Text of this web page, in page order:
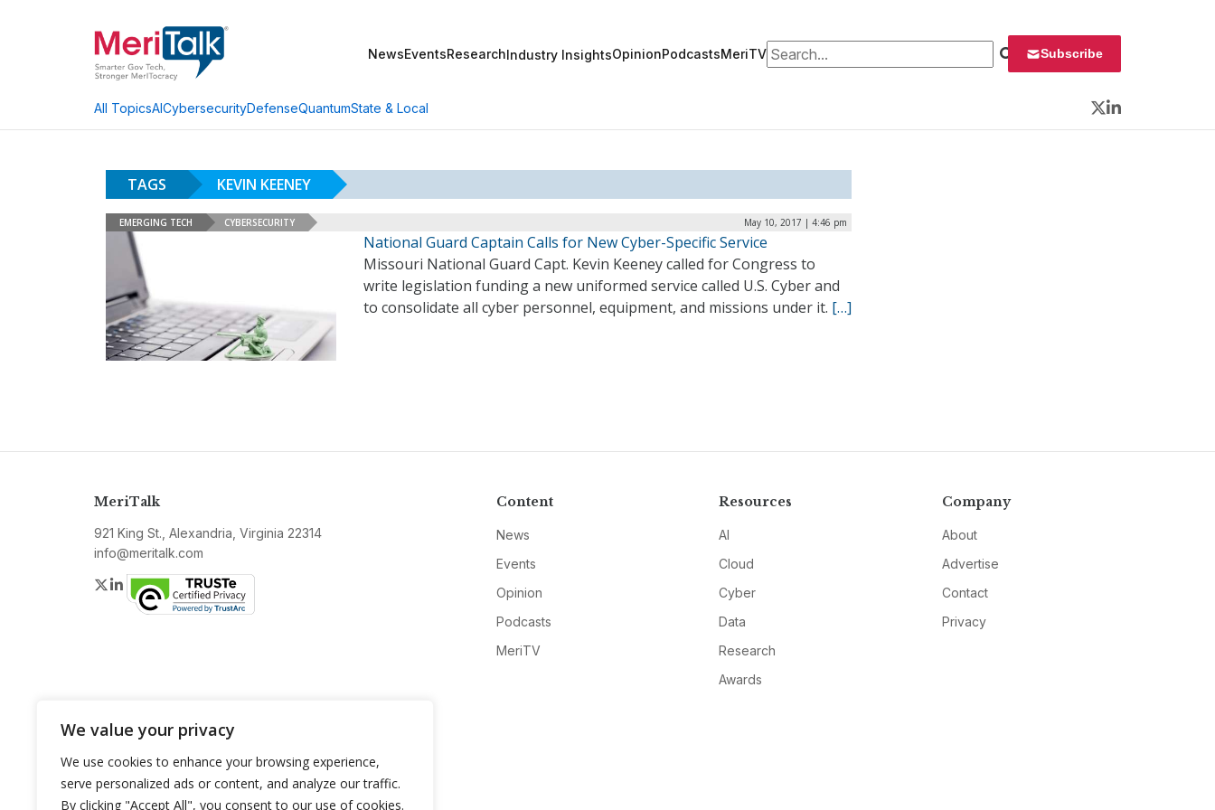
We value your privacy
We use cookies to enhance your browsing experience,
serve personalized ads or content, and analyze our traffic.
By clicking "Accept All", you consent to our use of cookies.
NewsEventsResearchIndustry InsightsOpinionPodcastsMeriTVSearch for: Subscribe
All TopicsAICybersecurityDefenseQuantumState & Local
Twitter
LinkedIn
TAGS KEVIN KEENEY
EMERGING TECH CYBERSECURITY May 10, 2017 | 4:46 pm
National Guard Captain Calls for New Cyber-Specific Service
Missouri National Guard Capt. Kevin Keeney called for Congress to
write legislation funding a new uniformed service called U.S. Cyber and
to consolidate all cyber personnel, equipment, and missions under it. […]
MeriTalk
921 King St., Alexandria, Virginia 22314
info@meritalk.com
Twitter
LinkedIn
Content
News
Events
Opinion
Podcasts
MeriTV
Resources
AI
Cloud
Cyber
Data
Research
Awards
Company
About
Advertise
Contact
Privacy